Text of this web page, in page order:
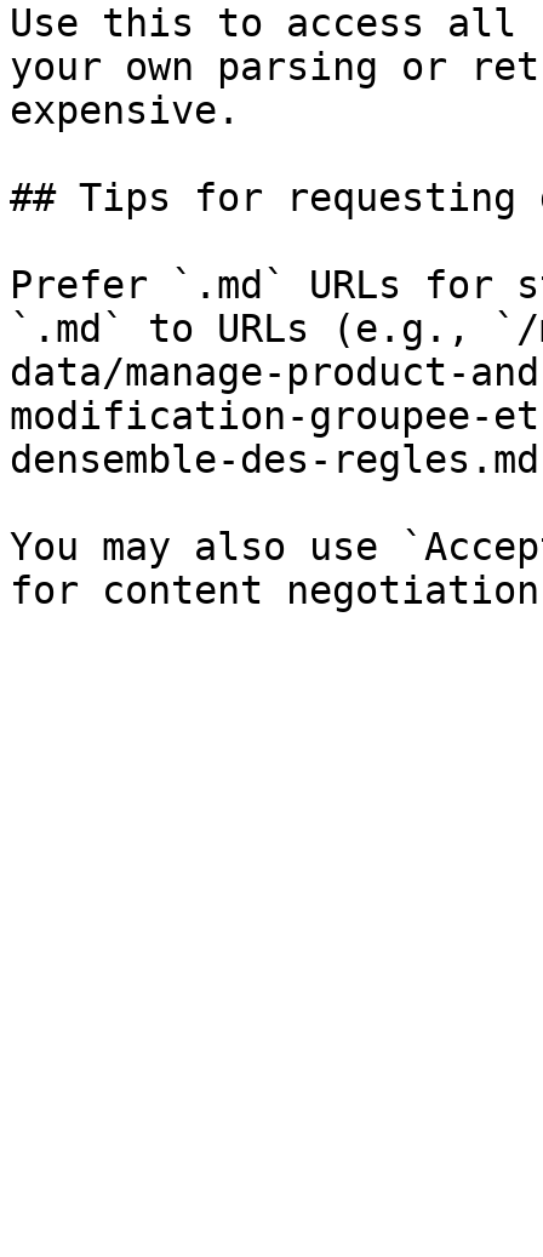
Use this to access all
your own parsing or
expensive.
## Tips for requesting
Prefer `.md` URLs for
`.md` to URLs (e.g., `/
data/manage-product-
modification-groupee-
densemble-des-
You may also use